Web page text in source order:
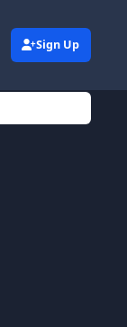
Sign Up